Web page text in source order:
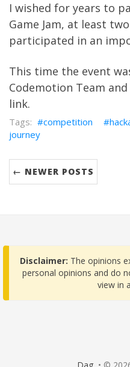
I wished for years to
Game Jam, at least
participated in an
This time the event
Codemotion Team
link.
competition
journey
← NEWER POSTS
Disclaimer: The opinions
personal opinions and do
view in